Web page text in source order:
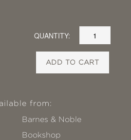
QUANTITY:
ADD TO CART
from:
Barnes & Noble
Bookshop